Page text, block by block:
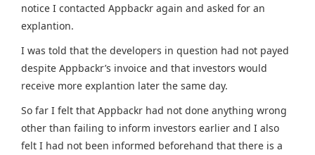
notice I contacted Appbackr again and asked for an
explantion.
I was told that the developers in question had not payed
despite Appbackr’s invoice and that investors would
receive more explantion later the same day.
So far I felt that Appbackr had not done anything wrong
other than failing to inform investors earlier and I also
felt I had not been informed beforehand that there is a